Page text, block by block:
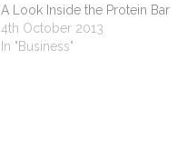
A Look Inside the Protein Bar
4th October 2013
In "Business"